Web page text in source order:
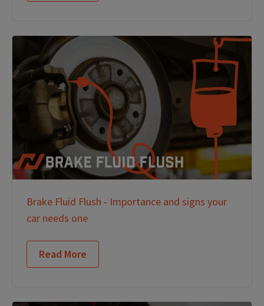
Brake Fluid Flush - Importance and signs your
car needs one
Read More